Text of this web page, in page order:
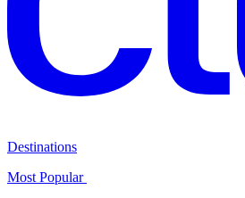
Destinations
Most Popular ​